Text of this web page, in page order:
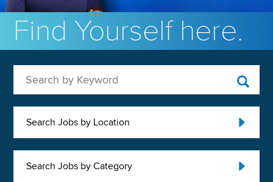
Find Yourself here.
Search Jobs by Location
Search Jobs by Category